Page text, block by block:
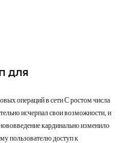
ДЛЯ
операций в сети С ростом числа
исчерпал свои возможности, и
кардинально изменило
пользователю доступ к